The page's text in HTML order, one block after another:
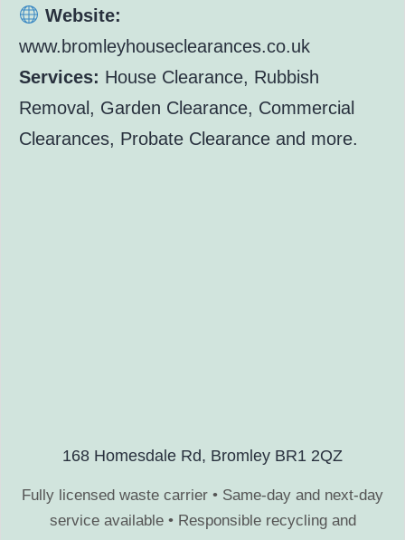
Website:
www.bromleyhouseclearances.co.uk
Services: House Clearance, Rubbish
Removal, Garden Clearance, Commercial
Clearances, Probate Clearance and more.
168 Homesdale Rd, Bromley BR1 2QZ
Fully licensed waste carrier • Same-day and next-day
service available • Responsible recycling and